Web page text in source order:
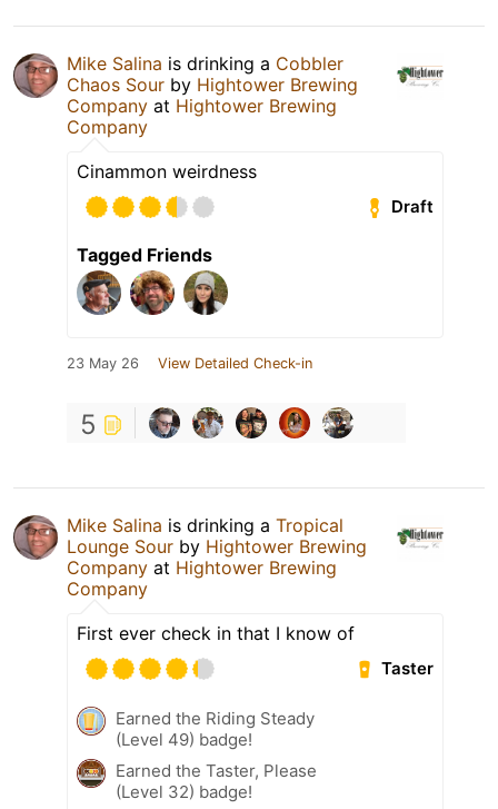
Mike Salina is drinking a Cobbler
Chaos Sour by Hightower Brewing
Company at Hightower Brewing
Company
Cinammon weirdness
Draft
Tagged Friends
23 May 26 View Detailed Check-in
5
Mike Salina is drinking a Tropical
Lounge Sour by Hightower Brewing
Company at Hightower Brewing
Company
First ever check in that I know of
Taster
Earned the Riding Steady
(Level 49) badge!
Earned the Taster, Please
(Level 32) badge!